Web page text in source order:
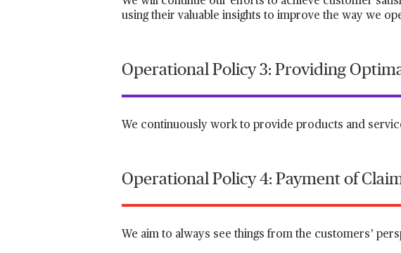
using their valuable insights to improve the way we
Operational Policy 3: Providing
We continuously work to provide products and
Operational Policy 4: Payment of
We aim to always see things from the customers’